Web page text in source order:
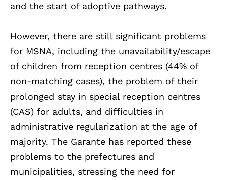
and the start of adoptive pathways.
However, there are still significant problems
for MSNA, including the unavailability/escape
of children from reception centres (44% of
non-matching cases), the problem of their
prolonged stay in special reception centres
(CAS) for adults, and difficulties in
administrative regularization at the age of
majority. The Garante has reported these
problems to the prefectures and
municipalities, stressing the need for